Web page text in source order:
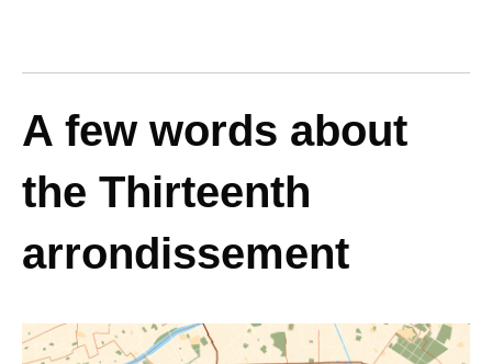
A few words about
the Thirteenth
arrondissement